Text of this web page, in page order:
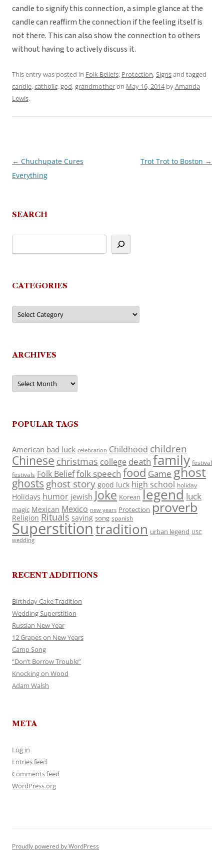
candle to signify this connection, a simple glance at the
candle can reaffirm the connection if the feeling itself is
not there. This can also show the connection to others
without having to actively discuss it.
This entry was posted in Folk Beliefs, Protection,Signsand tagged
candle,catholic,god,grandmotheron May 16, 2014byAmanda
Lewis.
Post
navigation
← Chuchupate Cures
Everything
Trot Trot to Boston →
SEARCH
CATEGORIES
Categories
ARCHIVES
Archives
POPULAR TAGS
American bad luck celebration Childhood children
Chinese christmas college death family festival
festivals Folk Belieffolk speech food Game ghost
ghosts ghost story good luck high school holiday
Holidays humor jewish Joke Korean legend luck
magic Mexican Mexico new years Protection proverb
Religion Rituals saying song spanish
Superstitiontradition urban legend USC
wedding
RECENT ADDITIONS
Birthday Cake Tradition
Wedding Superstition
Russian New Year
12 Grapes on New Years
Camp Song
“Don’t Borrow Trouble”
Knocking on Wood
Adam Walsh
META
Log in
Entries feed
Comments feed
WordPress.org
Proudly powered by WordPress